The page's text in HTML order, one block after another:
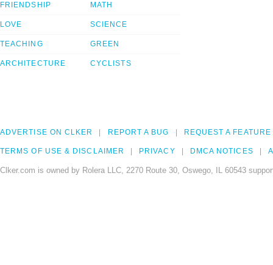
FRIENDSHIP
LOVE
TEACHING
ARCHITECTURE
MATH
SCIENCE
GREEN
CYCLISTS
ADVERTISE ON CLKER REPORT A BUG REQUEST A FEATURE
TERMS OF USE & DISCLAIMER PRIVACY DMCA NOTICES
Clker.com is owned by Rolera LLC, 2270 Route 30, Oswego, IL 60543